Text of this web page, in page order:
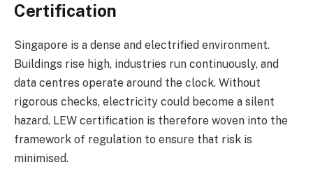
Certification
Singapore is a dense and electrified environment.
Buildings rise high, industries run continuously, and
data centres operate around the clock. Without
rigorous checks, electricity could become a silent
hazard. LEW certification is therefore woven into the
framework of regulation to ensure that risk is
minimised.